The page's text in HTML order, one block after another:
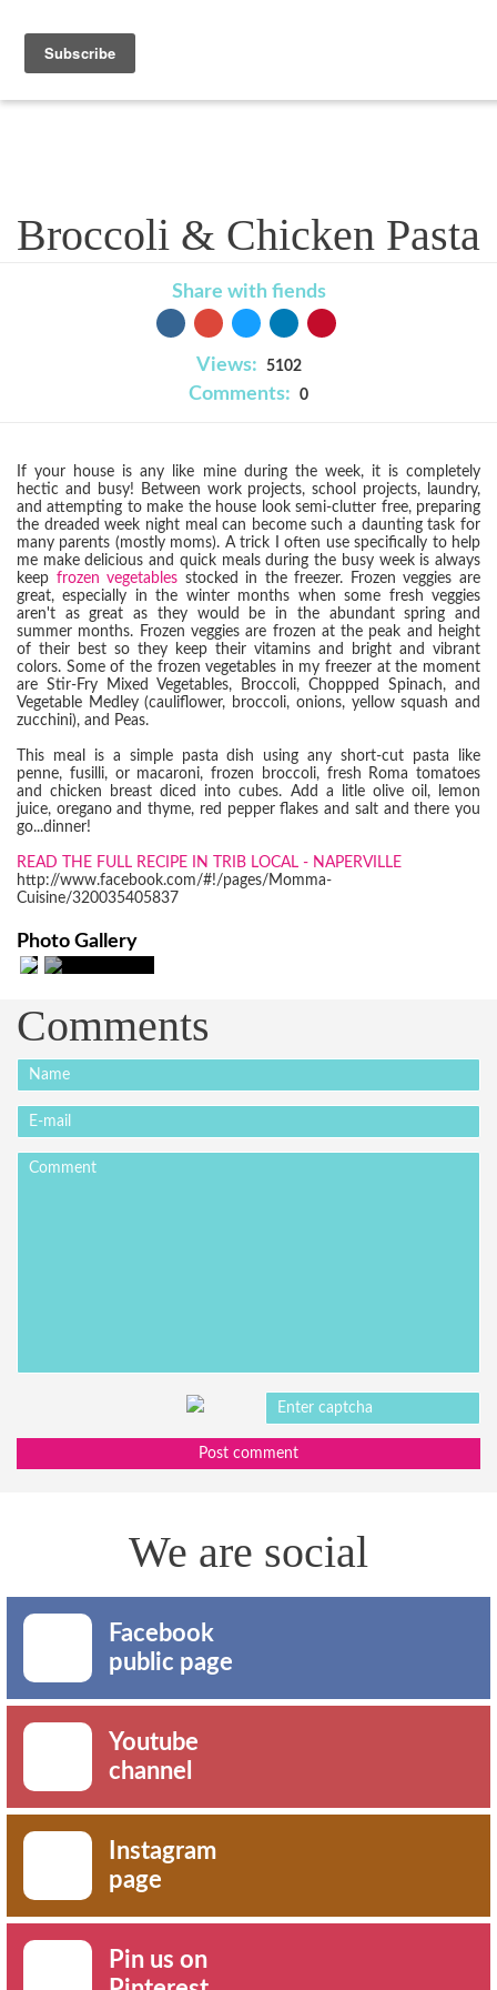
Broccoli & Chicken Pasta
Share with fiends
Views: 5102
Comments: 0
If your house is any like mine during the week, it is completely
hectic and busy! Between work projects, school projects, laundry,
and attempting to make the house look semi-clutter free, preparing
the dreaded week night meal can become such a daunting task for
many parents (mostly moms). A trick I often use specifically to help
me make delicious and quick meals during the busy week is always
keep frozen vegetables stocked in the freezer. Frozen veggies are
great, especially in the winter months when some fresh veggies
aren't as great as they would be in the abundant spring and
summer months. Frozen veggies are frozen at the peak and height
of their best so they keep their vitamins and bright and vibrant
colors. Some of the frozen vegetables in my freezer at the moment
are Stir-Fry Mixed Vegetables, Broccoli, Choppped Spinach, and
Vegetable Medley (cauliflower, broccoli, onions, yellow squash and
zucchini), and Peas.
This meal is a simple pasta dish using any short-cut pasta like
penne, fusilli, or macaroni, frozen broccoli, fresh Roma tomatoes
and chicken breast diced into cubes. Add a litle olive oil, lemon
juice, oregano and thyme, red pepper flakes and salt and there you
go...dinner!
READ THE FULL RECIPE IN TRIB LOCAL - NAPERVILLE
http://www.facebook.com/#!/pages/Momma-
Cuisine/320035405837
Photo Gallery
Comments
Post comment
We are social
Facebook
public page
Youtube
channel
Instagram
page
Pin us on